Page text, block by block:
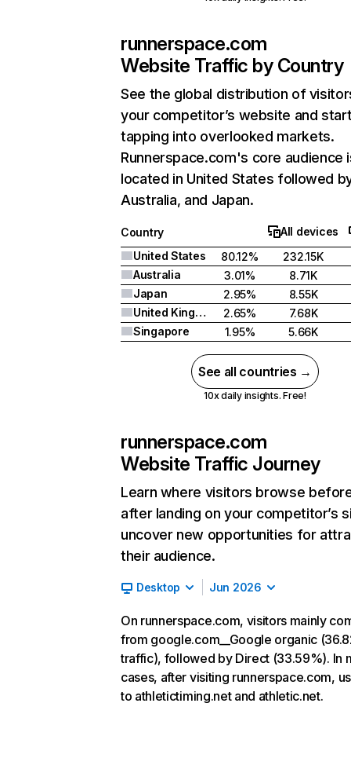
runnerspace.com
Website Traffic by Country
See the global distribution of
your competitor’s website and
tapping into overlooked markets.
Runnerspace.com's core audience
located in United States followed
Australia, and Japan.
Country
All devices
United States
80.12%
232.15K
Australia
3.01%
8.71K
Japan
2.95%
8.55K
United Kingdom
2.65%
7.68K
Singapore
1.95% 5.66K
See all countries →
10x daily insights. Free!
runnerspace.com
Website Traffic Journey
Learn where visitors browse
after landing on your competitor’s
uncover new opportunities for
their audience.
Desktop Jun 2026
On runnerspace.com, visitors mainly
from google.com__Google organic
traffic), followed by Direct (33.59%). In
cases, after visiting runnerspace.com,
to athletictiming.net and athletic.net.